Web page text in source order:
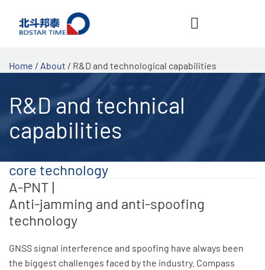
Home / About / R&D and technological capabilities
R&D and technical
capabilities
core technology
A-PNT |
Anti-jamming and anti-spoofing
technology
GNSS signal interference and spoofing have always been
the biggest challenges faced by the industry. Compass